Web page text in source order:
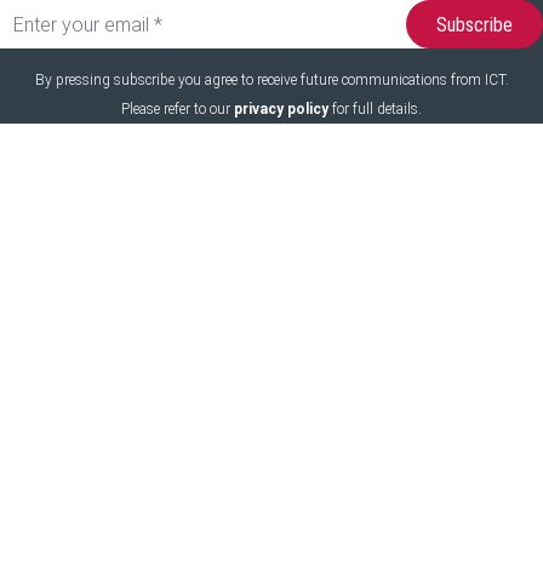
By pressing subscribe you agree to receive future communications from ICT.
Please refer to our privacy policy